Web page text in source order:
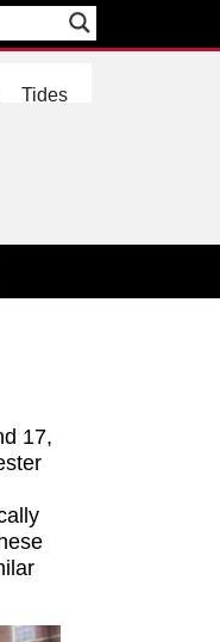
Tides
17,